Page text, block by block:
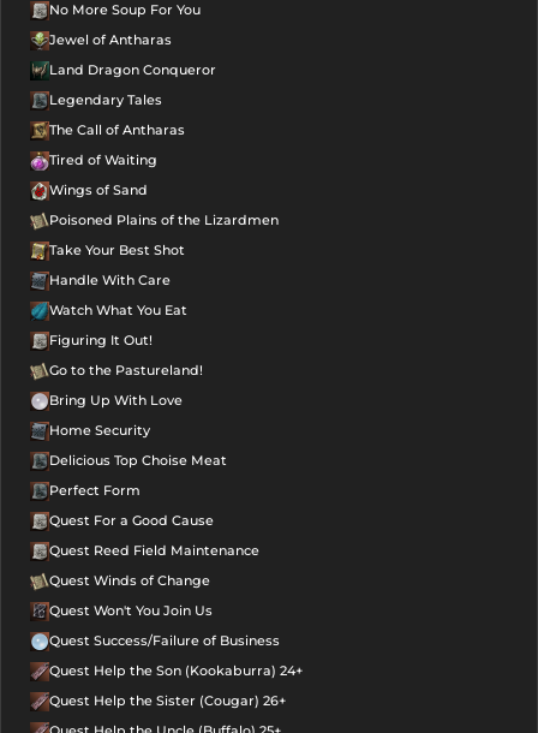
No More Soup For You
Jewel of Antharas
Land Dragon Conqueror
Legendary Tales
The Call of Antharas
Tired of Waiting
Wings of Sand
Poisoned Plains of the Lizardmen
Take Your Best Shot
Handle With Care
Watch What You Eat
Figuring It Out!
Go to the Pastureland!
Bring Up With Love
Home Security
Delicious Top Choise Meat
Perfect Form
Quest For a Good Cause
Quest Reed Field Maintenance
Quest Winds of Change
Quest Won't You Join Us
Quest Success/Failure of Business
Quest Help the Son (Kookaburra) 24+
Quest Help the Sister (Cougar) 26+